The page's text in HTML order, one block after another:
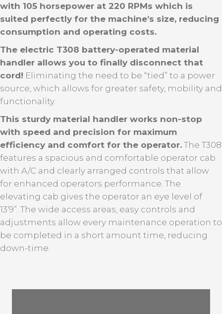
with 105 horsepower at 220 RPMs which is
suited perfectly for the machine’s size, reducing
consumption and operating costs.
The electric T308 battery-operated material
handler allows you to finally disconnect that
cord! Eliminating the need to be “tied” to a power
source, which allows for greater safety, mobility and
functionality.
This sturdy material handler works non-stop
with speed and precision for maximum
efficiency and comfort for the operator. The T308
features a spacious and comfortable operator cab
with A/C and clearly arranged controls that allow
for enhanced operators performance. The
elevating cab gives the operator an eye level of
13’9”. The wide access areas, easy controls and
adjustments allow every maintenance operation to
be completed in a short amount time, reducing
down-time.